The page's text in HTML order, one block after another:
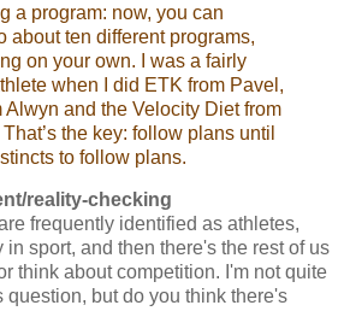
a program: now, you can
about ten different programs,
on your own. I was a fairly
when I did ETK from Pavel,
Alwyn and the Velocity Diet from
the key: follow plans until
to follow plans.
reality-checking
frequently identified as athletes,
sport, and then there's the rest of us
think about competition. I'm not quite
question, but do you think there's